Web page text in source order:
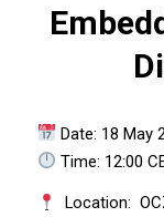
Date: 18 May
Time: 12:00
Location: